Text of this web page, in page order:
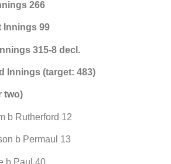
266
Innings 99
315-8 decl.
Innings (target: 483)
two)
b Rutherford 12
b Permaul 13
b Paul 40